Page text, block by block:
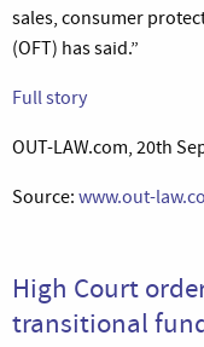
sales, consumer
(OFT) has said.”
Full story
OUT-LAW.com, 20th
Source: www.out-
High Court
transitional